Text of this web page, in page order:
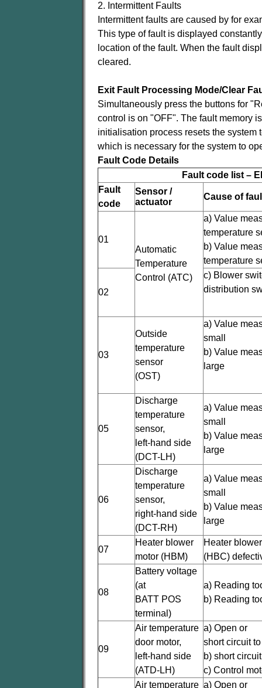
2. Intermittent Faults
Intermittent faults are caused by for
This type of fault is displayed
location of the fault. When the fault
cleared.
Exit Fault Processing Mode/Clear
Simultaneously press the buttons for
control is on "OFF". The fault memory
initialisation process resets the system
which is necessary for the system to
Fault Code Details
Fault code list –
Fault
code
Sensor /
actuator
Cause of
01
Automatic
Temperature
Control (ATC)
a) Value
temperature
b) Value
temperature
02
c) Blower
distribution
03
Outside
temperature
sensor
(OST)
a) Value
small
b) Value
large
05
Discharge
temperature
sensor,
left-hand side
(DCT-LH)
a) Value
small
b) Value
large
06
Discharge
temperature
sensor,
right-hand side
(DCT-RH)
a) Value
small
b) Value
large
07
Heater blower
motor (HBM)
Heater
(HBC)
08
Battery voltage
(at
BATT POS
terminal)
a) Reading
b) Reading
09
Air temperature
door motor,
left-hand side
(ATD-LH)
a) Open or
short circuit
b) short
c) Control
Air temperature a) Open or